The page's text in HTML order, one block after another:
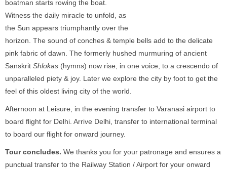
boatman starts rowing the boat.
Witness the daily miracle to unfold, as
the Sun appears triumphantly over the
horizon. The sound of conches & temple bells add to the delicate
pink fabric of dawn. The formerly hushed murmuring of ancient
Sanskrit Shlokas (hymns) now rise, in one voice, to a crescendo of
unparalleled piety & joy. Later we explore the city by foot to get the
feel of this oldest living city of the world.
Afternoon at Leisure, in the evening transfer to Varanasi airport to
board flight for Delhi. Arrive Delhi, transfer to international terminal
to board our flight for onward journey.
Tour concludes. We thanks you for your patronage and ensures a
punctual transfer to the Railway Station / Airport for your onward